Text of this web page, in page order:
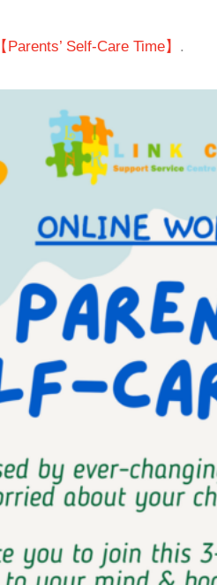
Self-Care Time】 .